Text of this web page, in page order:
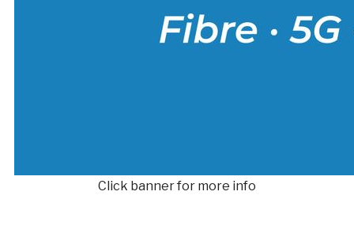
Click banner for more info